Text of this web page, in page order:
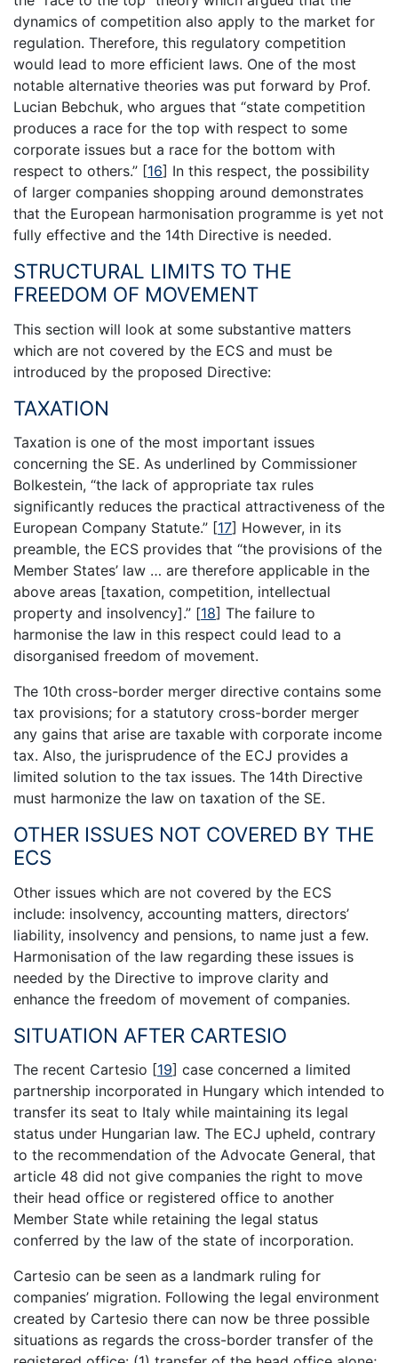
dynamics of competition also apply to the market for
regulation. Therefore, this regulatory competition
would lead to more efficient laws. One of the most
notable alternative theories was put forward by Prof.
Lucian Bebchuk, who argues that “state competition
produces a race for the top with respect to some
corporate issues but a race for the bottom with
respect to others.” [16] In this respect, the possibility
of larger companies shopping around demonstrates
that the European harmonisation programme is yet not
fully effective and the 14th Directive is needed.
STRUCTURAL LIMITS TO THE
FREEDOM OF MOVEMENT
This section will look at some substantive matters
which are not covered by the ECS and must be
introduced by the proposed Directive:
TAXATION
Taxation is one of the most important issues
concerning the SE. As underlined by Commissioner
Bolkestein, “the lack of appropriate tax rules
significantly reduces the practical attractiveness of the
European Company Statute.” [17] However, in its
preamble, the ECS provides that “the provisions of the
Member States’ law … are therefore applicable in the
above areas [taxation, competition, intellectual
property and insolvency].” [18] The failure to
harmonise the law in this respect could lead to a
disorganised freedom of movement.
The 10th cross-border merger directive contains some
tax provisions; for a statutory cross-border merger
any gains that arise are taxable with corporate income
tax. Also, the jurisprudence of the ECJ provides a
limited solution to the tax issues. The 14th Directive
must harmonize the law on taxation of the SE.
OTHER ISSUES NOT COVERED BY THE
ECS
Other issues which are not covered by the ECS
include: insolvency, accounting matters, directors’
liability, insolvency and pensions, to name just a few.
Harmonisation of the law regarding these issues is
needed by the Directive to improve clarity and
enhance the freedom of movement of companies.
SITUATION AFTER CARTESIO
The recent Cartesio [19] case concerned a limited
partnership incorporated in Hungary which intended to
transfer its seat to Italy while maintaining its legal
status under Hungarian law. The ECJ upheld, contrary
to the recommendation of the Advocate General, that
article 48 did not give companies the right to move
their head office or registered office to another
Member State while retaining the legal status
conferred by the law of the state of incorporation.
Cartesio can be seen as a landmark ruling for
companies’ migration. Following the legal environment
created by Cartesio there can now be three possible
situations as regards the cross-border transfer of the